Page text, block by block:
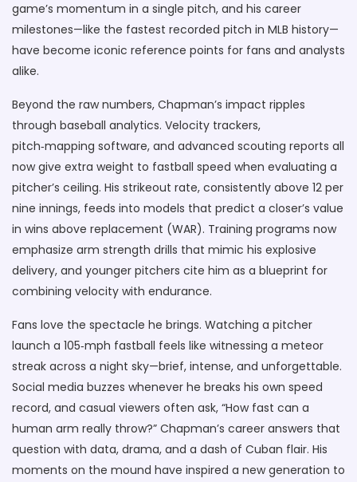
game’s momentum in a single pitch, and his career
milestones—like the fastest recorded pitch in MLB history—
have become iconic reference points for fans and analysts
alike.
Beyond the raw numbers, Chapman’s impact ripples
through baseball analytics. Velocity trackers,
pitch‑mapping software, and advanced scouting reports all
now give extra weight to fastball speed when evaluating a
pitcher’s ceiling. His strikeout rate, consistently above 12 per
nine innings, feeds into models that predict a closer’s value
in wins above replacement (WAR). Training programs now
emphasize arm strength drills that mimic his explosive
delivery, and younger pitchers cite him as a blueprint for
combining velocity with endurance.
Fans love the spectacle he brings. Watching a pitcher
launch a 105‑mph fastball feels like witnessing a meteor
streak across a night sky—brief, intense, and unforgettable.
Social media buzzes whenever he breaks his own speed
record, and casual viewers often ask, “How fast can a
human arm really throw?” Chapman’s career answers that
question with data, drama, and a dash of Cuban flair. His
moments on the mound have inspired a new generation to